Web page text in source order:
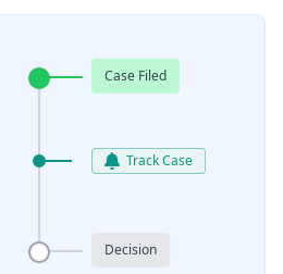
Case Filed
Track Case
Decision